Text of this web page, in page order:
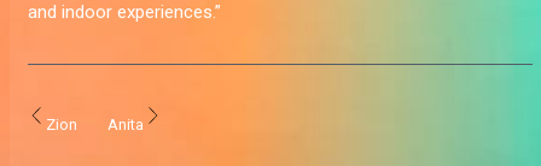
and indoor experiences.”
Zion Anita